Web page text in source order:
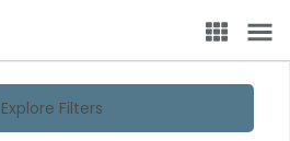
Explore Filters